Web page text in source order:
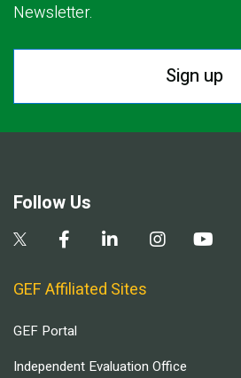
Newsletter.
Sign up
Follow Us
GEF Affiliated Sites
GEF Portal
Independent Evaluation Office